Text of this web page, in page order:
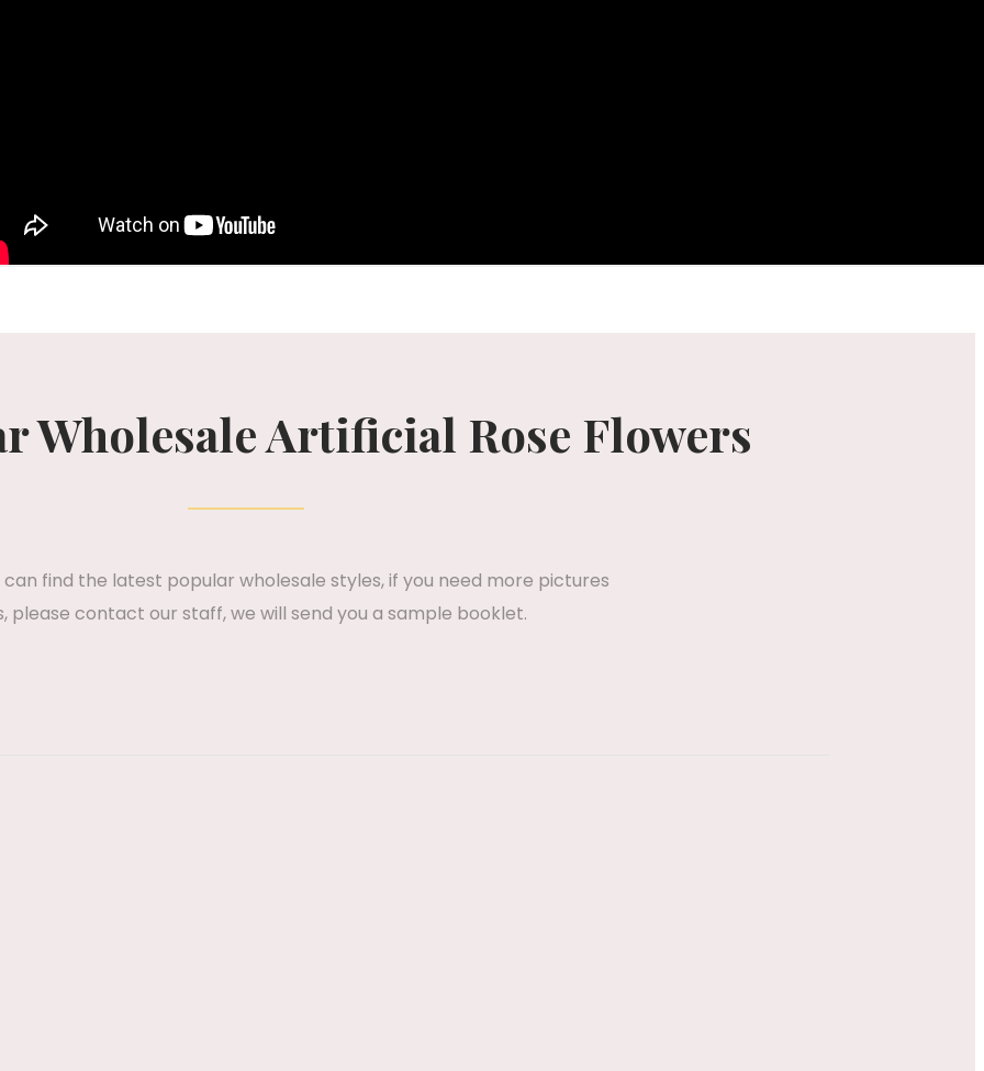
Wholesale Artificial Rose Flowers
find the latest popular wholesale styles, if you need more pictures
please contact our staff, we will send you a sample booklet.